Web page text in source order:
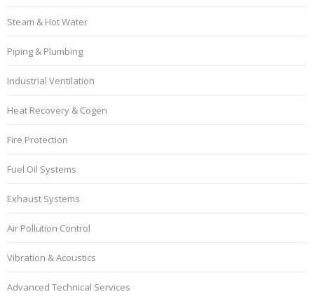
Steam & Hot Water
Piping & Plumbing
Industrial Ventilation
Heat Recovery & Cogen
Fire Protection
Fuel Oil Systems
Exhaust Systems
Air Pollution Control
Vibration & Acoustics
Advanced Technical Services